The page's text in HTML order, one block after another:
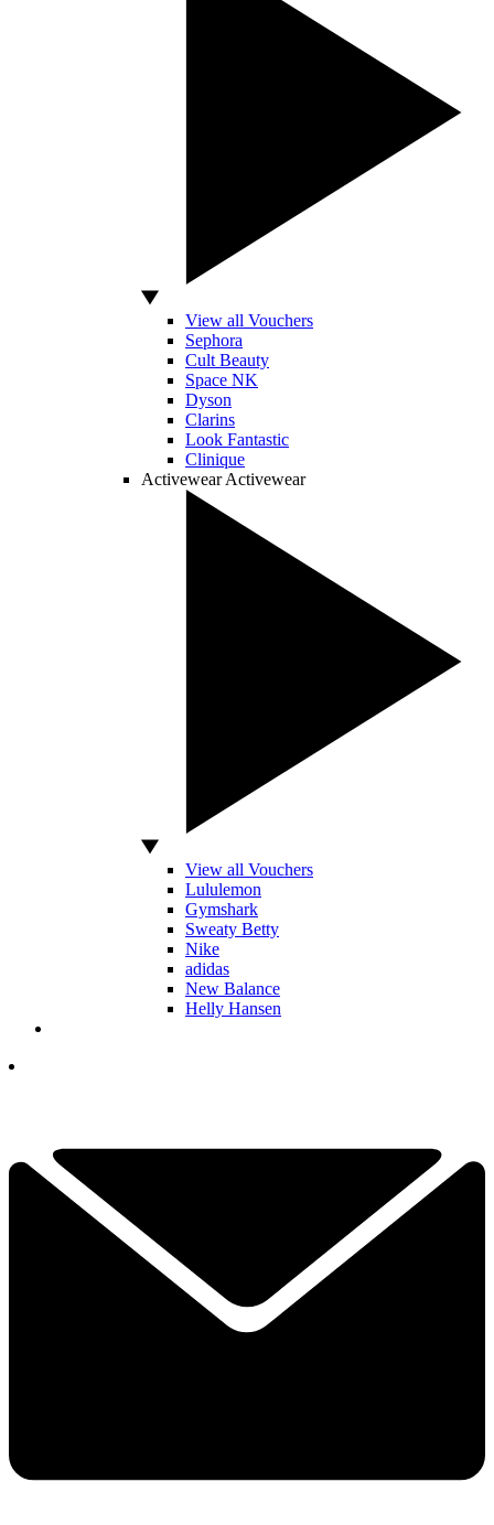
View all Vouchers
Sephora
Cult Beauty
Space NK
Dyson
Clarins
Look Fantastic
Clinique
Activewear Activewear
View all Vouchers
Lululemon
Gymshark
Sweaty Betty
Nike
adidas
New Balance
Helly Hansen